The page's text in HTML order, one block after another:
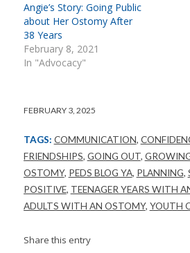
Angie’s Story: Going Public
about Her Ostomy After
38 Years
February 8, 2021
In "Advocacy"
FEBRUARY 3, 2025
TAGS: COMMUNICATION,
FRIENDSHIPS, GOING OUT,
OSTOMY, PEDS BLOG YA, PLANNING,
POSITIVE, TEENAGER YEARS WITH
ADULTS WITH AN OSTOMY, YOUTH
Share this entry